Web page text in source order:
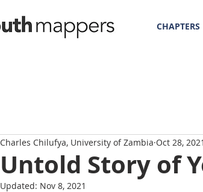
CHAPTERS
Untold Story of
Charles Chilufya, University of Zambia Oct 28, 2021
Updated: Nov 8, 2021